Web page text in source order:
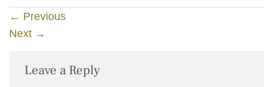
← Previous
Next →
Leave a Reply